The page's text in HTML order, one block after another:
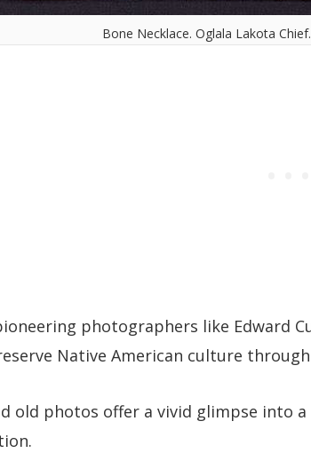
Bone Necklace. Oglala Lakota
photographers like Edward
Native American culture
old photos offer a vivid glimpse into